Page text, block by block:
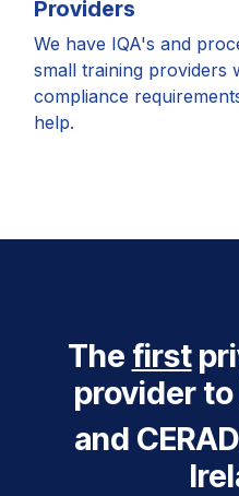
Providers
We have IQA's and
small training providers
compliance
help.
The first
provider to
and